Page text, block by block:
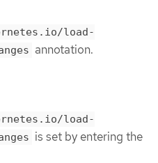
load-
annotation.
load-
is set by entering the